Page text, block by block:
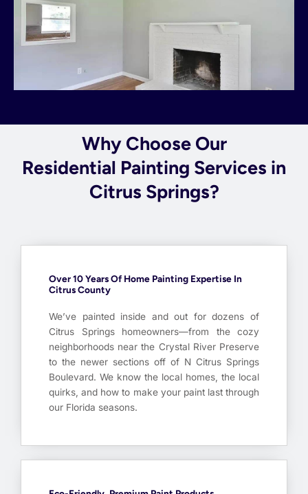
Why Choose Our
Residential Painting Services in
Citrus Springs?
Over 10 Years Of Home Painting Expertise In
Citrus County
We’ve painted inside and out for dozens of
Citrus Springs homeowners—from the cozy
neighborhoods near the Crystal River Preserve
to the newer sections off of N Citrus Springs
Boulevard. We know the local homes, the local
quirks, and how to make your paint last through
our Florida seasons.